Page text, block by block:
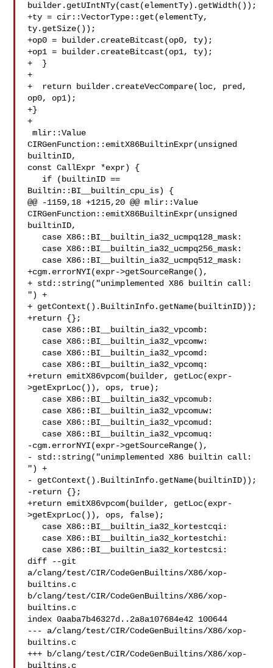
builder.getUIntNTy(cast(elementTy).getWidth());
+ty = cir::VectorType::get(elementTy,
ty.getSize());
+op0 = builder.createBitcast(op0, ty);
+op1 = builder.createBitcast(op1, ty);
+  }
+
+  return builder.createVecCompare(loc, pred,
op0, op1);
+}
+
mlir::Value
CIRGenFunction::emitX86BuiltinExpr(unsigned
builtinID,
const CallExpr *expr) {
Builtin::BI__builtin_cpu_is) {
@@ -1159,18 +1215,20 @@ mlir::Value
CIRGenFunction::emitX86BuiltinExpr(unsigned
builtinID,
+cgm.errorNYI(expr->getSourceRange(),
+ std::string("unimplemented X86 builtin call:
") +
+ getContext().BuiltinInfo.getName(builtinID));
+return {};
+return emitX86vpcom(builder, getLoc(expr-
>getExprLoc()), ops, true);
-cgm.errorNYI(expr->getSourceRange(),
- std::string("unimplemented X86 builtin call:
") +
- getContext().BuiltinInfo.getName(builtinID));
-return {};
+return emitX86vpcom(builder, getLoc(expr-
>getExprLoc()), ops, false);
diff --git
a/clang/test/CIR/CodeGenBuiltins/X86/xop-
builtins.c
b/clang/test/CIR/CodeGenBuiltins/X86/xop-
builtins.c
index 0aaba7b46327d..2a8a107684e42 100644
--- a/clang/test/CIR/CodeGenBuiltins/X86/xop-
builtins.c
+++ b/clang/test/CIR/CodeGenBuiltins/X86/xop-
builtins.c